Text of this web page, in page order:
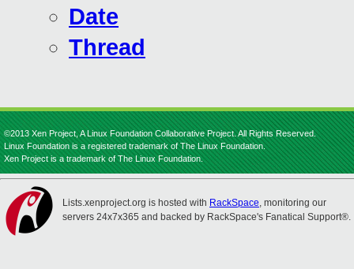
Date
Thread
©2013 Xen Project, A Linux Foundation Collaborative Project. All Rights Reserved.
Linux Foundation is a registered trademark of The Linux Foundation.
Xen Project is a trademark of The Linux Foundation.
Lists.xenproject.org is hosted with RackSpace, monitoring our
servers 24x7x365 and backed by RackSpace's Fanatical Support®.